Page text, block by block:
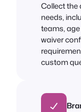
Collect the
needs,
teams,
waiver
custom